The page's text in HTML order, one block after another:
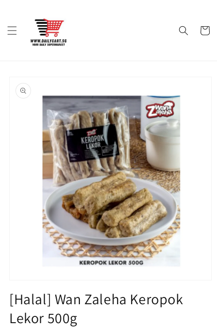
Cart
product
information
in
modal
[Halal] Wan Zaleha Keropok
Lekor 500g